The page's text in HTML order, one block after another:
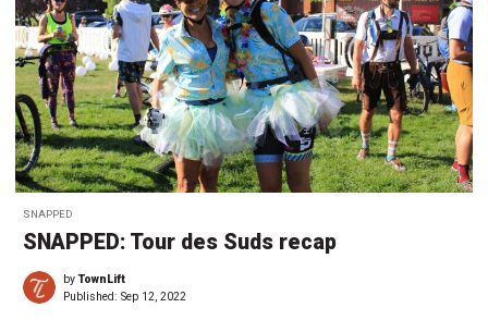
SNAPPED
SNAPPED: Tour des Suds recap
byTownLift
Published: Sep 12, 2022